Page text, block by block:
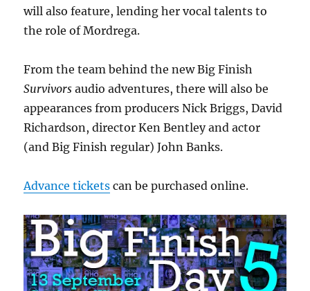
will also feature, lending her vocal talents to
the role of Mordrega.
From the team behind the new Big Finish
Survivors audio adventures, there will also be
appearances from producers Nick Briggs, David
Richardson, director Ken Bentley and actor
(and Big Finish regular) John Banks.
Advance tickets can be purchased online.